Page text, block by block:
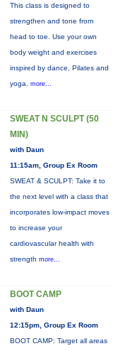
This class is designed to
strengthen and tone from
head to toe. Use your own
body weight and exercises
inspired by dance, Pilates and
yoga. more...
SWEAT N SCULPT (50
MIN)
with Daun
11:15am, Group Ex Room
SWEAT & SCULPT: Take it to
the next level with a class that
incorporates low-impact moves
to increase your
cardiovascular health with
strength more...
BOOT CAMP
with Daun
12:15pm, Group Ex Room
BOOT CAMP: Target all areas